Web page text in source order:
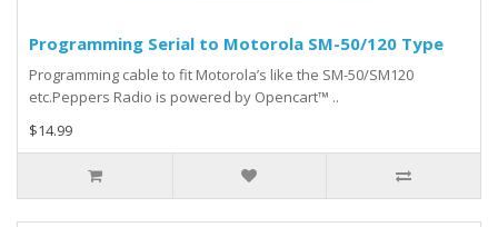
Programming Serial to Motorola SM-50/120 Type
Programming cable to fit Motorola’s like the SM-50/SM120
etc.Peppers Radio is powered by Opencart™ ..
$14.99